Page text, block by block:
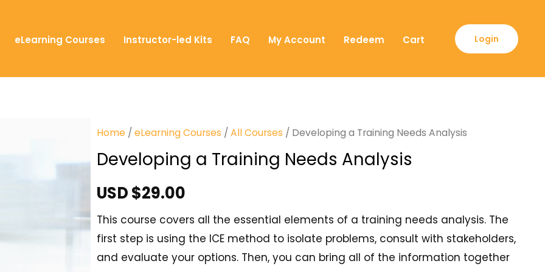
eLearning Courses Instructor-led Kits FAQ My Account Redeem Cart Login
Home / eLearning Courses / All Courses / Developing a Training Needs Analysis
Developing a Training Needs Analysis
USD $29.00
This course covers all the essential elements of a training needs analysis. The
first step is using the ICE method to isolate problems, consult with stakeholders,
and evaluate your options. Then, you can bring all of the information together